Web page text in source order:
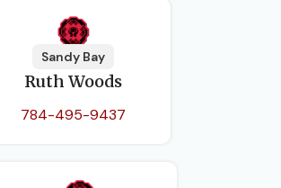
Sandy Bay
Ruth Woods
784-495-9437